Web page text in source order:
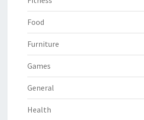
Food
Furniture
Games
General
Health